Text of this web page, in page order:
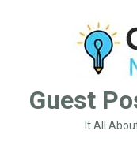
Guest
It All